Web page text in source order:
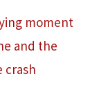
moment
and the
crash